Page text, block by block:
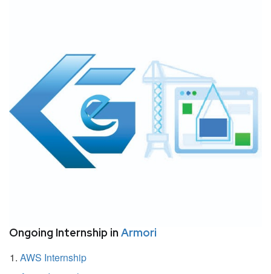
Ongoing Internship in Armori
AWS Internship